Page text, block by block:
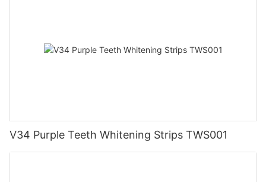
V34 Purple Teeth Whitening Strips TWS001